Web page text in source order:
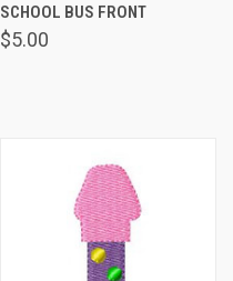
SCHOOL BUS FRONT
$5.00